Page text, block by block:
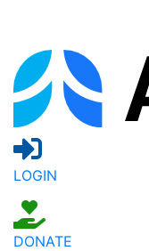
LOGIN
DONATE